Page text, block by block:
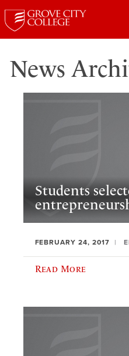
News
Students
FEBRUARY 24, 2017
Read More